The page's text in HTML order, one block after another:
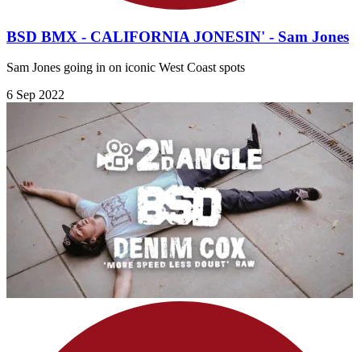
BSD BMX - CALIFORNIA JONESIN' - Sam Jones
Sam Jones going in on iconic West Coast spots
6 Sep 2022